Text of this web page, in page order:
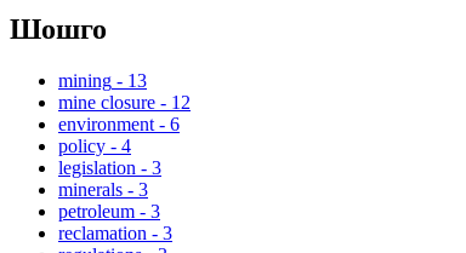
Шошго
mining - 13
mine closure - 12
environment - 6
policy - 4
legislation - 3
minerals - 3
petroleum - 3
reclamation - 3